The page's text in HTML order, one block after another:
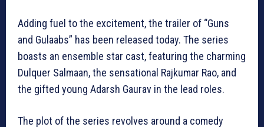
Adding fuel to the excitement, the trailer of “Guns
and Gulaabs” has been released today. The series
boasts an ensemble star cast, featuring the charming
Dulquer Salmaan, the sensational Rajkumar Rao, and
the gifted young Adarsh Gaurav in the lead roles.
The plot of the series revolves around a comedy